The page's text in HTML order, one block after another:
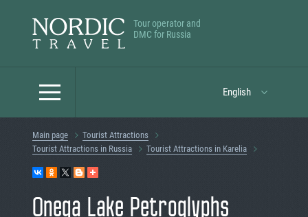
Tour operator and
DMC for Russia
English
Main page
Tourist Attractions
Tourist Attractions in Russia
Tourist Attractions in Karelia
Onega Lake Petroglyphs